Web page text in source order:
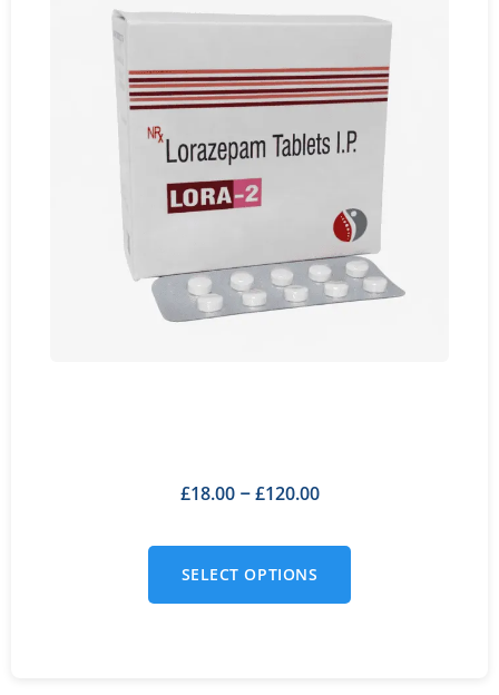
£18.00– £120.00
SELECT OPTIONS